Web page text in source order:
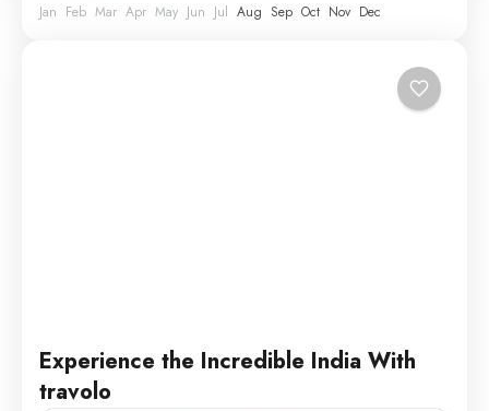
Jan Feb Mar Apr May Jun Jul Aug Sep Oct Nov Dec
Experience the Incredible India With
travolo